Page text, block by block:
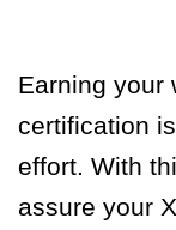
Earning your
certification
effort. With
assure your